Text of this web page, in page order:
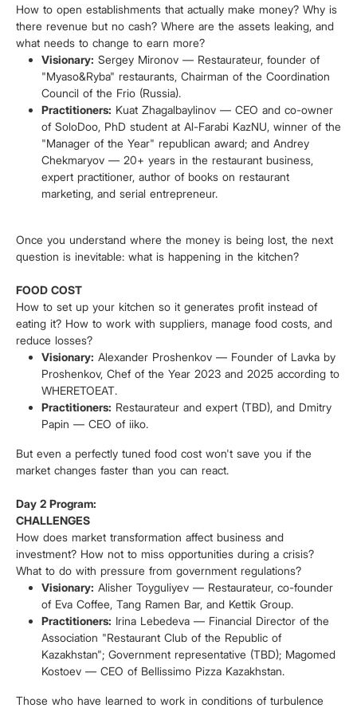
How to open establishments that actually make money? Why is
there revenue but no cash? Where are the assets leaking, and
what needs to change to earn more?
Visionary: Sergey Mironov — Restaurateur, founder of
"Myaso&Ryba" restaurants, Chairman of the Coordination
Council of the Frio (Russia).
Practitioners: Kuat Zhagalbaylinov — CEO and co-owner
of SoloDoo, PhD student at Al-Farabi KazNU, winner of the
"Manager of the Year" republican award; and Andrey
Chekmaryov — 20+ years in the restaurant business,
expert practitioner, author of books on restaurant
marketing, and serial entrepreneur.
Once you understand where the money is being lost, the next
question is inevitable: what is happening in the kitchen?
FOOD COST
How to set up your kitchen so it generates profit instead of
eating it? How to work with suppliers, manage food costs, and
reduce losses?
Visionary: Alexander Proshenkov — Founder of Lavka by
Proshenkov, Chef of the Year 2023 and 2025 according to
WHERETOEAT.
Practitioners: Restaurateur and expert (TBD), and Dmitry
Papin — CEO of iiko.
But even a perfectly tuned food cost won't save you if the
market changes faster than you can react.
Day 2 Program:
CHALLENGES
How does market transformation affect business and
investment? How not to miss opportunities during a crisis?
What to do with pressure from government regulations?
Visionary: Alisher Toyguliyev — Restaurateur, co-founder
of Eva Coffee, Tang Ramen Bar, and Kettik Group.
Practitioners: Irina Lebedeva — Financial Director of the
Association "Restaurant Club of the Republic of
Kazakhstan"; Government representative (TBD); Magomed
Kostoev — CEO of Bellissimo Pizza Kazakhstan.
Those who have learned to work in conditions of turbulence